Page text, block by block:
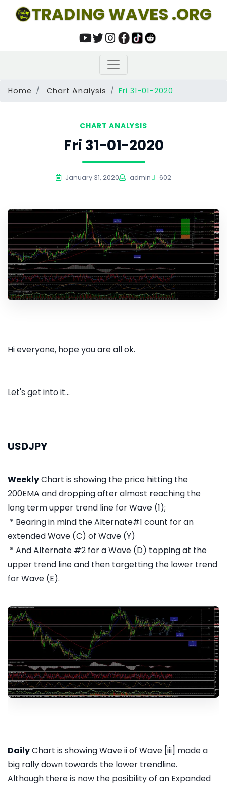
TRADING WAVES .ORG
Home Chart Analysis Fri 31-01-2020
CHART ANALYSIS
Fri 31-01-2020
January 31, 2020 admin 602
Hi everyone, hope you are all ok.
Let's get into it...
USDJPY
WeeklyChart is showing the price hitting the
200EMA and dropping after almost reaching the
long term upper trend line for Wave (1);
* Bearing in mind the Alternate#1 count for an
extended Wave (C) of Wave (Y)
* And Alternate #2 for a Wave (D) topping at the
upper trend line and then targetting the lower trend
for Wave (E).
DailyChart is showing Wave ii of Wave [iii] made a
big rally down towards the lower trendline.
Although there is now the posibility of an Expanded